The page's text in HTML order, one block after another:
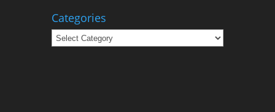
Categories
Categories